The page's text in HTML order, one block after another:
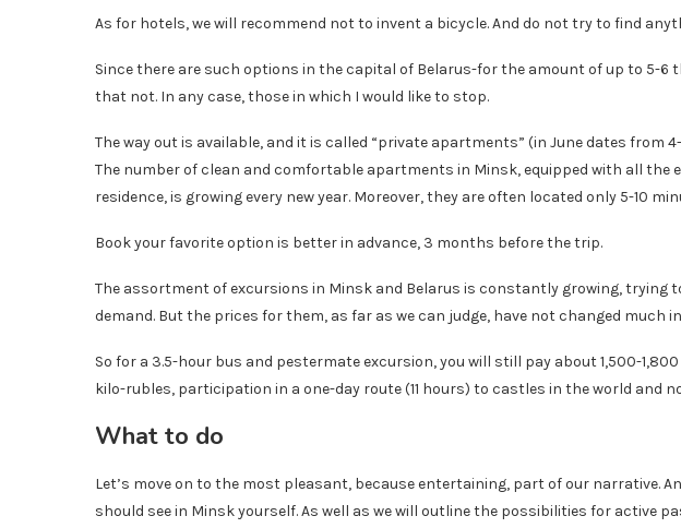
As for hotels, we will recommend not to invent a bicycle. And do not try to find
Since there are such options in the capital of Belarus-for the amount of up to 5-6
that not. In any case, those in which I would like to stop.
The way out is available, and it is called “private apartments” (in June dates from
The number of clean and comfortable apartments in Minsk, equipped with all the
residence, is growing every new year. Moreover, they are often located only 5-10
Book your favorite option is better in advance, 3 months before the trip.
The assortment of excursions in Minsk and Belarus is constantly growing, trying
demand. But the prices for them, as far as we can judge, have not changed much
So for a 3.5-hour bus and pestermate excursion, you will still pay about 1,500-
kilo-rubles, participation in a one-day route (11 hours) to castles in the world and
What to do
Let’s move on to the most pleasant, because entertaining, part of our narrative.
should see in Minsk yourself. As well as we will outline the possibilities for active